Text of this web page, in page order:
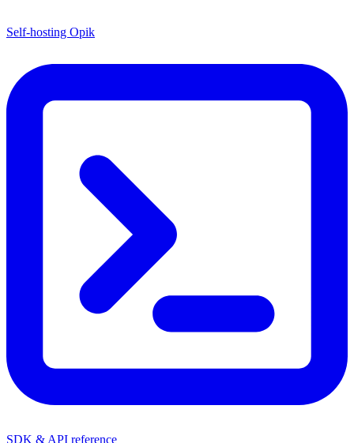
Self-hosting Opik
SDK & API reference